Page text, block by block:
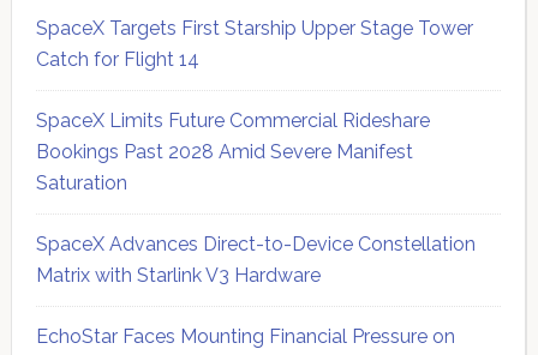
SpaceX Targets First Starship Upper Stage Tower
Catch for Flight 14
SpaceX Limits Future Commercial Rideshare
Bookings Past 2028 Amid Severe Manifest
Saturation
SpaceX Advances Direct-to-Device Constellation
Matrix with Starlink V3 Hardware
EchoStar Faces Mounting Financial Pressure on